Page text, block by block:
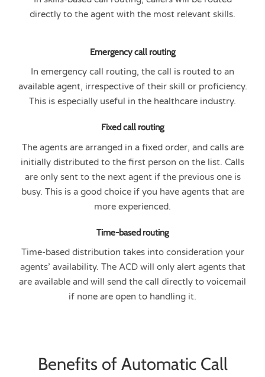
directly to the agent with the most relevant skills.
Emergency call routing
In emergency call routing, the call is routed to an
available agent, irrespective of their skill or proficiency.
This is especially useful in the healthcare industry.
Fixed call routing
The agents are arranged in a fixed order, and calls are
initially distributed to the first person on the list. Calls
are only sent to the next agent if the previous one is
busy. This is a good choice if you have agents that are
more experienced.
Time-based routing
Time-based distribution takes into consideration your
agents’ availability. The ACD will only alert agents that
are available and will send the call directly to voicemail
if none are open to handling it.
Benefits of Automatic Call